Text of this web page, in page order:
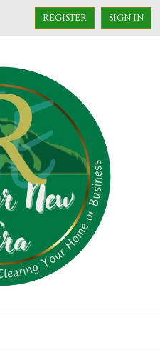
REGISTER SIGN IN